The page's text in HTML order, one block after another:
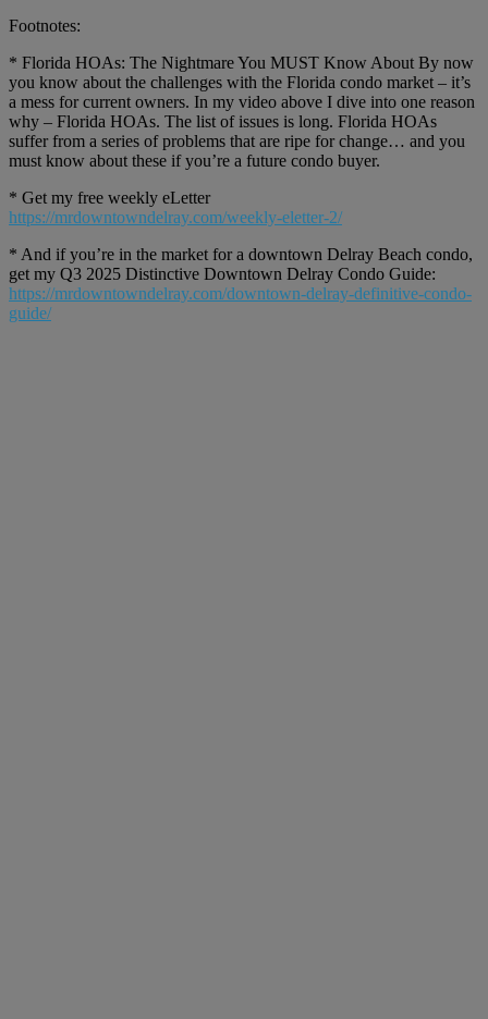
Footnotes:
* Florida HOAs: The Nightmare You MUST Know About By now
you know about the challenges with the Florida condo market – it’s
a mess for current owners. In my video above I dive into one reason
why – Florida HOAs. The list of issues is long. Florida HOAs
suffer from a series of problems that are ripe for change… and you
must know about these if you’re a future condo buyer.
* Get my free weekly eLetter
https://mrdowntowndelray.com/weekly-eletter-2/
* And if you’re in the market for a downtown Delray Beach condo,
get my Q3 2025 Distinctive Downtown Delray Condo Guide:
https://mrdowntowndelray.com/downtown-delray-definitive-condo-
guide/